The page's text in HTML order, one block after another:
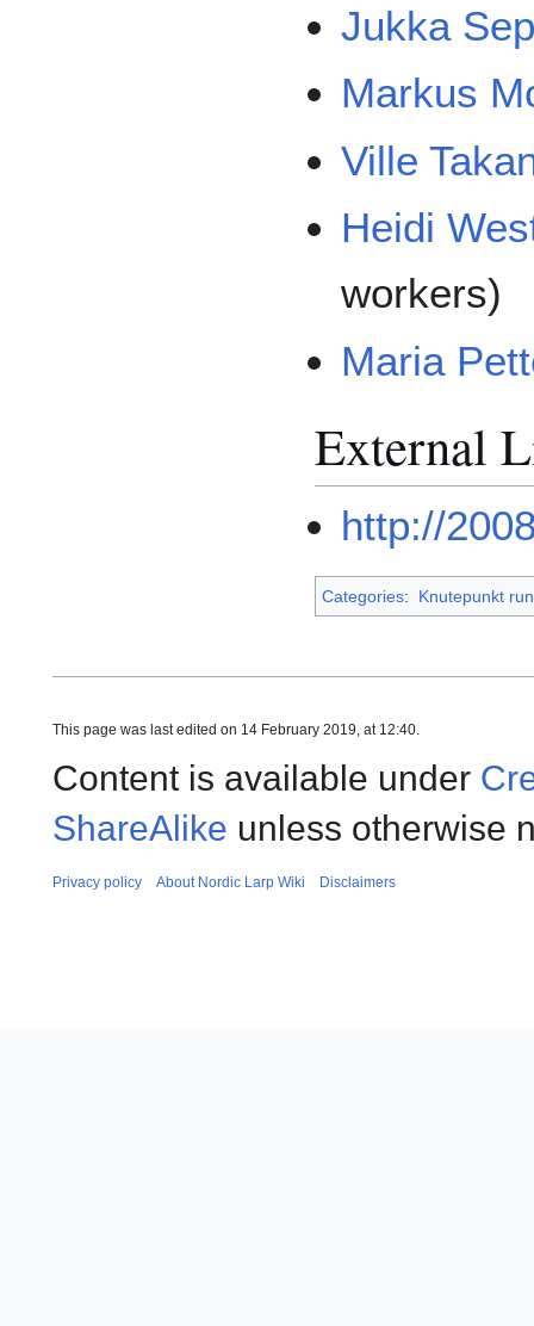
Jukka
Markus
Ville
Heidi
workers)
Maria
External
http://
Categories: Knutepunkt
This page was last edited on 14 February 2019, at 12:40.
Content is available under
ShareAlike unless otherwise
Privacy policy About Nordic Larp Wiki Disclaimers